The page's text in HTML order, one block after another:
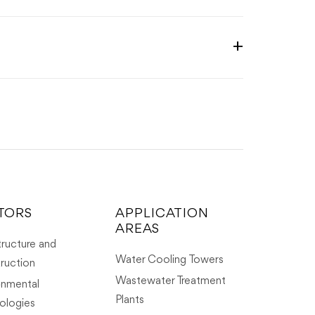
and
APPLICATION
AREAS
Water Cooling Towers
Wastewater Treatment
Plants